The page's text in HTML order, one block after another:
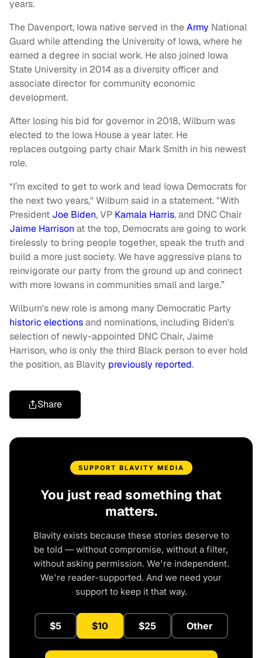
years.
The Davenport, Iowa native served in theArmy National
Guard while attending the University of Iowa, where he
earned a degree in social work. He also joined Iowa
State University in 2014 as a diversity officer and
associate director for community economic
development.
After losing his bid for governor in 2018, Wilburn was
elected to the Iowa House a year later. He
replaces outgoing party chair Mark Smith in his newest
role.
“I’m excited to get to work and lead Iowa Democrats for
the next two years," Wilburn said in a statement. "With
President Joe Biden, VP Kamala Harris, and DNC Chair
Jaime Harrison at the top, Democrats are going to work
tirelessly to bring people together, speak the truth and
build a more just society. We have aggressive plans to
reinvigorate our party from the ground up and connect
with more Iowans in communities small and large.”
Wilburn's new role is among many Democratic Party
historic electionsand nominations, including Biden's
selection of newly-appointed DNC Chair, Jaime
Harrison, who is only the third Black person to ever hold
the position, as Blavity previously reported.
Share
SUPPORT BLAVITY MEDIA
You just read something that
matters.
Blavity exists because these stories deserve to
be told — without compromise, without a filter,
without asking permission. We're independent.
We're reader-supported. And we need your
support to keep it that way.
$5 $10 $25 Other